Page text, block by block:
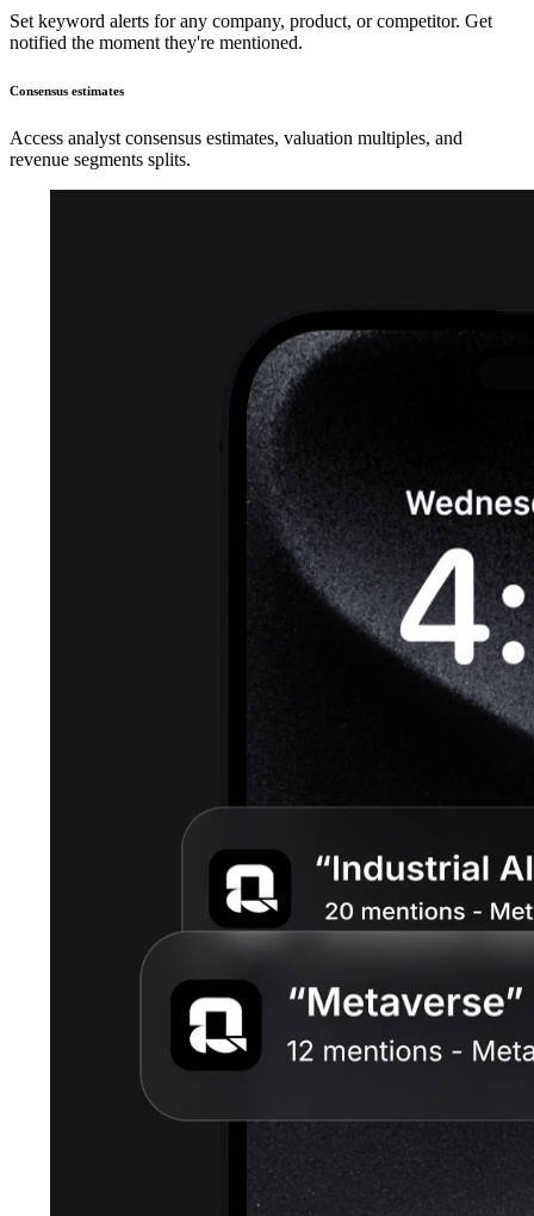
Set keyword alerts for any company, product, or competitor. Get
notified the moment they're mentioned.
Consensus estimates
Access analyst consensus estimates, valuation multiples, and
revenue segments splits.